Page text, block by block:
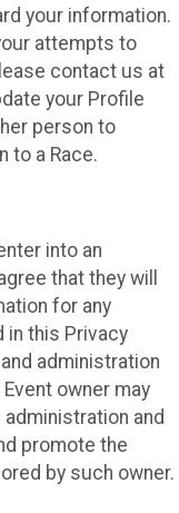
your information.
attempts to
contact us at
your Profile
person to
to a Race.
into an
that they will
for any
in this Privacy
administration
owner may
and
promote the
by such owner.